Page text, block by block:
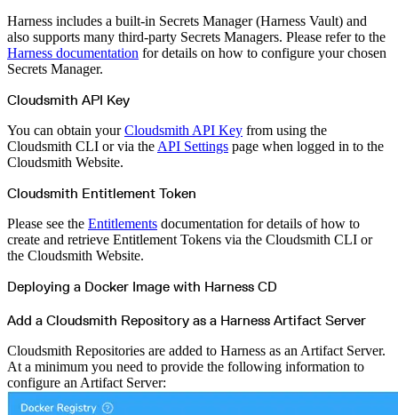
Python
Raw
RedHat
Ruby
sbt
Swift
Terraform
Unity
Workspaces
Create a workspace
Workspace overview
Settings
Privileges
Authentication
SSO with Google
SSO with JumpCloud
SSO with PingIdentity
SSO with Okta
SCIM
SCIM with Google
SCIM with Okta
SCIM with OneLogin
SCIM with PingIdentity
2FA
OpenID Connect
GitHub Actions
Jenkins
Custom domains
API key rules
Harness includes a built-in Secrets Manager (Harness Vault) and
also supports many third-party Secrets Managers. Please refer to the
Harness documentation for details on how to configure your chosen
Secrets Manager.
Cloudsmith API Key
You can obtain yourCloudsmith API Key from using the
Cloudsmith CLI or via theAPI Settings page when logged in to the
Cloudsmith Website.
Cloudsmith Entitlement Token
Please see the Entitlements documentation for details of how to
create and retrieve Entitlement Tokens via the Cloudsmith CLI or
the Cloudsmith Website.
Deploying a Docker Image with Harness CD
Add a Cloudsmith Repository as a Harness Artifact Server
Cloudsmith Repositories are added to Harness as an Artifact Server.
At a minimum you need to provide the following information to
configure an Artifact Server: